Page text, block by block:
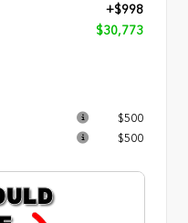
+$998
$30,773
$500
$500